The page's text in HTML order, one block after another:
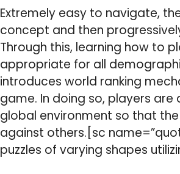
Extremely easy to navigate,
concept and then
Through this, learning how to
appropriate for all
introduces world ranking
game. In doing so, players
global environment so that
against others.[sc
puzzles of varying shapes